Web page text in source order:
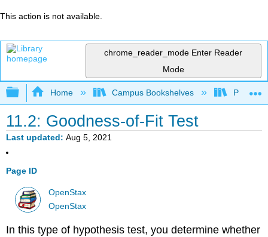
This action is not available.
chrome_reader_mode Enter Reader
Mode
Expand/collapse global hierarchy
Home Campus Bookshelves Penn
11.2: Goodness-of-Fit Test
Last updated Aug 5, 2021
Page ID
OpenStax
OpenStax
In this type of hypothesis test, you determine whether